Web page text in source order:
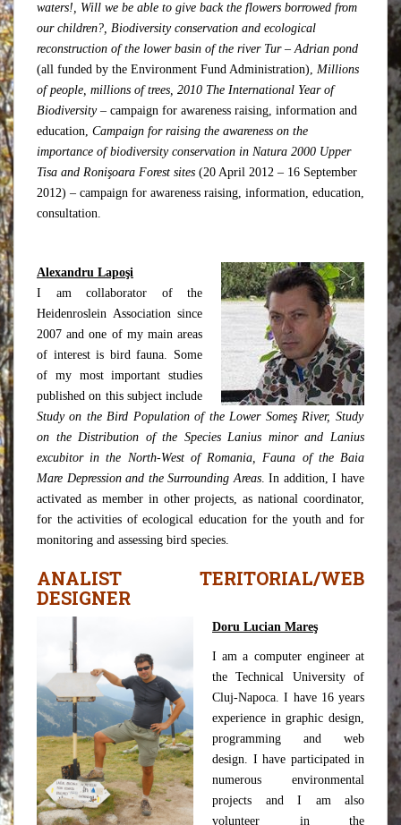
waters!, Will we be able to give back the flowers borrowed from
our children?, Biodiversity conservation and ecological
reconstruction of the lower basin of the river Tur – Adrian pond
(all funded by the Environment Fund Administration), Millions
of people, millions of trees, 2010 The International Year of
Biodiversity– campaign for awareness raising, information and
education, Campaign for raising the awareness on the
importance of biodiversity conservation in Natura 2000 Upper
Tisa and Ronişoara Forest sites (20 April 2012 – 16 September
2012) – campaign for awareness raising, information, education,
consultation.
Alexandru Lapoşi
I am collaborator of the
Heidenroslein Association since
2007 and one of my main areas
of interest is bird fauna. Some
of my most important studies
published on this subject include
Study on the Bird Population of the Lower Someş River, Study
on the Distribution of the Species Lanius minor and Lanius
excubitor in the North-West of Romania, Fauna of the Baia
Mare Depression and the Surrounding Areas. In addition, I have
activated as member in other projects, as national coordinator,
for the activities of ecological education for the youth and for
monitoring and assessing bird species.
ANALIST TERITORIAL/WEB
DESIGNER
Doru Lucian Mareş
I am a computer engineer at
the Technical University of
Cluj-Napoca. I have 16 years
experience in graphic design,
programming and web
design. I have participated in
numerous environmental
projects and I am also
volunteer in the